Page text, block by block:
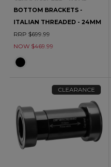
BOTTOM BRACKETS -
ITALIAN THREADED - 24MM
RRP $699.99
NOW $469.99
CLEARANCE